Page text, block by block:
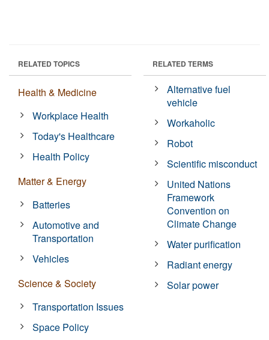
RELATED TOPICS
Health & Medicine
Workplace Health
Today's Healthcare
Health Policy
Matter & Energy
Batteries
Automotive and
Transportation
Vehicles
Science & Society
Transportation Issues
Space Policy
RELATED TERMS
Alternative fuel
vehicle
Workaholic
Robot
Scientific misconduct
United Nations
Framework
Convention on
Climate Change
Water purification
Radiant energy
Solar power